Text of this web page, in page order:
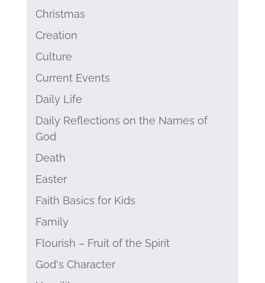
Christmas
Creation
Culture
Current Events
Daily Life
Daily Reflections on the Names of
God
Death
Easter
Faith Basics for Kids
Family
Flourish – Fruit of the Spirit
God's Character